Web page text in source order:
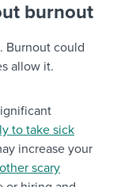
burnout
Burnout could
allow it.
to take sick
increase your
other scary